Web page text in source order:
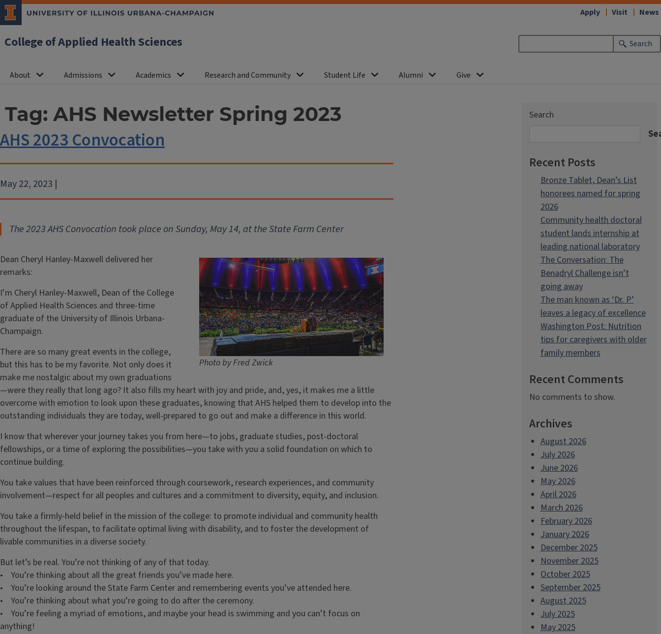
College of Applied Health Sciences Search
About Admissions Academics Research and Community Student Life Alumni Give
Apply Visit News
Tag: AHS Newsletter Spring 2023
AHS 2023 Convocation
May 22, 2023 |
The 2023 AHS Convocation took place on Sunday, May 14, at the State Farm Center
Photo by Fred Zwick
Dean Cheryl Hanley-Maxwell delivered her
remarks:
I’m Cheryl Hanley-Maxwell, Dean of the College
of Applied Health Sciences and three-time
graduate of the University of Illinois Urbana-
Champaign.
There are so many great events in the college,
but this has to be my favorite. Not only does it
make me nostalgic about my own graduations
—were they really that long ago? It also fills my heart with joy and pride, and, yes, it makes me a little
overcome with emotion to look upon these graduates, knowing that AHS helped them to develop into the
outstanding individuals they are today, well-prepared to go out and make a difference in this world.
I know that wherever your journey takes you from here—to jobs, graduate studies, post-doctoral
fellowships, or a time of exploring the possibilities—you take with you a solid foundation on which to
continue building.
You take values that have been reinforced through coursework, research experiences, and community
involvement—respect for all peoples and cultures and a commitment to diversity, equity, and inclusion.
You take a firmly-held belief in the mission of the college: to promote individual and community health
throughout the lifespan, to facilitate optimal living with disability, and to foster the development of
livable communities in a diverse society.
But let’s be real. You’re not thinking of any of that today.
• You’re thinking about all the great friends you’ve made here.
• You’re looking around the State Farm Center and remembering events you’ve attended here.
• You’re thinking about what you’re going to do after the ceremony.
• You’re feeling a myriad of emotions, and maybe your head is swimming and you can’t focus on
anything!
Search
Recent Posts
Bronze Tablet, Dean’s List
honorees named for spring
2026
Community health doctoral
student lands internship at
leading national laboratory
The Conversation: The
Benadryl Challenge isn’t
going away
The man known as ‘Dr. P’
leaves a legacy of excellence
Washington Post: Nutrition
tips for caregivers with older
family members
Recent Comments
No comments to show.
Archives
August 2026
July 2026
June 2026
May 2026
April 2026
March 2026
February 2026
January 2026
December 2025
November 2025
October 2025
September 2025
August 2025
July 2025
May 2025